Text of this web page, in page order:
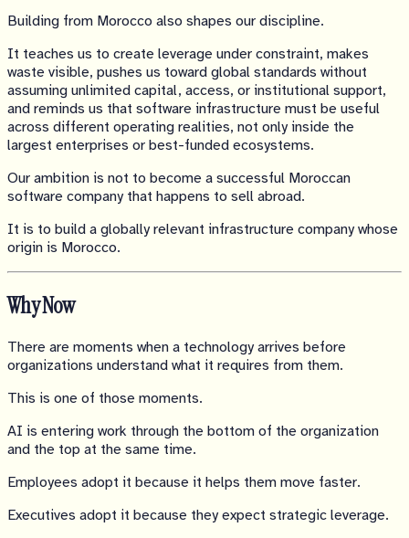
Building from Morocco also shapes our discipline.
It teaches us to create leverage under constraint, makes
waste visible, pushes us toward global standards without
assuming unlimited capital, access, or institutional support,
and reminds us that software infrastructure must be useful
across different operating realities, not only inside the
largest enterprises or best-funded ecosystems.
Our ambition is not to become a successful Moroccan
software company that happens to sell abroad.
It is to build a globally relevant infrastructure company whose
origin is Morocco.
Why Now
There are moments when a technology arrives before
organizations understand what it requires from them.
This is one of those moments.
AI is entering work through the bottom of the organization
and the top at the same time.
Employees adopt it because it helps them move faster.
Executives adopt it because they expect strategic leverage.